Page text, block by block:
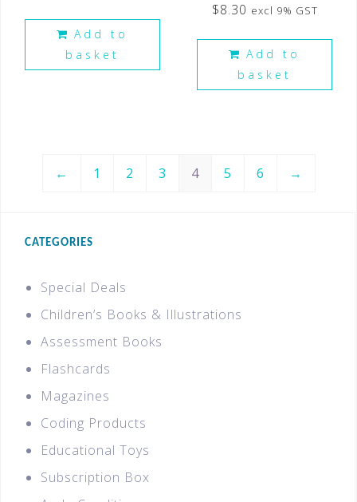
Add to
basket
$8.30 excl 9% GST
Add to
basket
← 1 2 3 4 5 6 →
CATEGORIES
Special Deals
Children’s Books & Illustrations
Assessment Books
Flashcards
Magazines
Coding Products
Educational Toys
Subscription Box